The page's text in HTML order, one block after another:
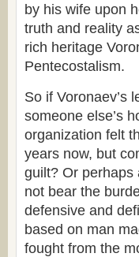
by his wife upon
truth and reality
rich heritage
Pentecostalism.
So if Voronaev’s
someone else’s
organization felt
years now, but
guilt? Or perhaps
not bear the
defensive and
based on man
fought from the